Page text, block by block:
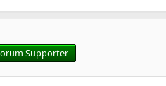
Supporter